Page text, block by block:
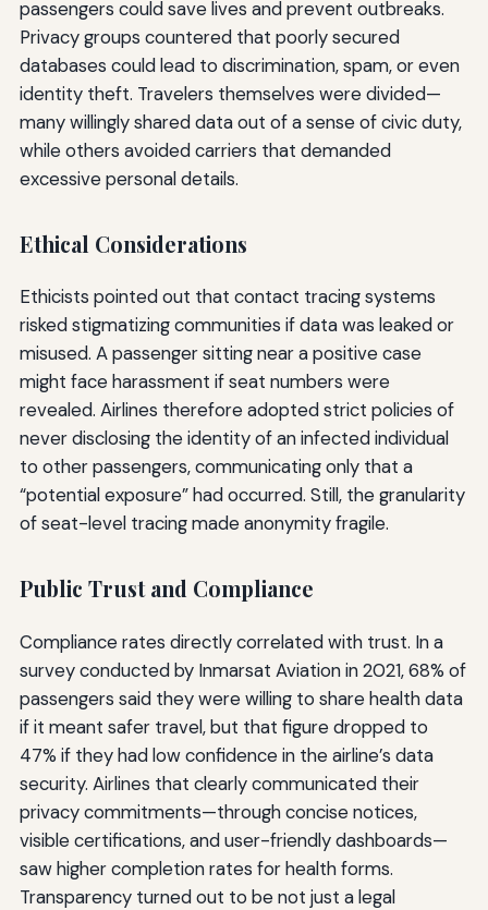
passengers could save lives and prevent outbreaks.
Privacy groups countered that poorly secured
databases could lead to discrimination, spam, or even
identity theft. Travelers themselves were divided—
many willingly shared data out of a sense of civic duty,
while others avoided carriers that demanded
excessive personal details.
Ethical Considerations
Ethicists pointed out that contact tracing systems
risked stigmatizing communities if data was leaked or
misused. A passenger sitting near a positive case
might face harassment if seat numbers were
revealed. Airlines therefore adopted strict policies of
never disclosing the identity of an infected individual
to other passengers, communicating only that a
“potential exposure” had occurred. Still, the granularity
of seat-level tracing made anonymity fragile.
Public Trust and Compliance
Compliance rates directly correlated with trust. In a
survey conducted by Inmarsat Aviation in 2021, 68% of
passengers said they were willing to share health data
if it meant safer travel, but that figure dropped to
47% if they had low confidence in the airline’s data
security. Airlines that clearly communicated their
privacy commitments—through concise notices,
visible certifications, and user-friendly dashboards—
saw higher completion rates for health forms.
Transparency turned out to be not just a legal